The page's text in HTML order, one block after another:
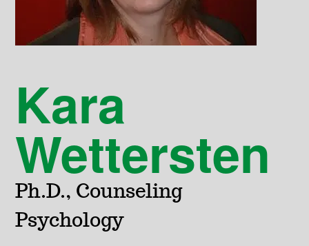
Kara
Wettersten
Ph.D., Counseling
Psychology